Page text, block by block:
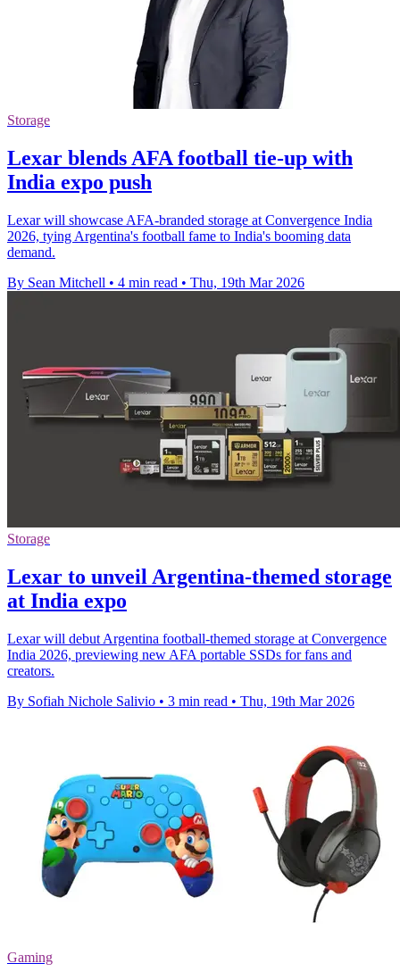
Storage
Lexar blends AFA football tie-up with
India expo push
Lexar will showcase AFA-branded storage at Convergence India
2026, tying Argentina's football fame to India's booming data
demand.
By Sean Mitchell • 4 min read • Thu, 19th Mar 2026
Storage
Lexar to unveil Argentina-themed storage
at India expo
Lexar will debut Argentina football-themed storage at Convergence
India 2026, previewing new AFA portable SSDs for fans and
creators.
By Sofiah Nichole Salivio • 3 min read • Thu, 19th Mar 2026
Gaming